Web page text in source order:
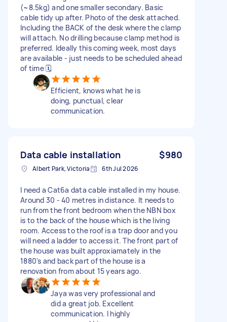
(~8.5kg) and one smaller secondary. Basic
cable tidy up after. Photo of the desk attached.
Including the BACK of the desk where the clamp
will attach. No drilling because clamp method is
preferred. Ideally this coming week, most days
are available - just needs to be scheduled ahead
of time 🗓️
Efficient, knows what he is
doing, punctual, clear
communication.
Data cable installation $980
Albert Park, Victoria 6th Jul 2026
I need a Cat6a data cable installed in my house.
Around 30 - 40 metres in distance. It needs to
run from the front bedroom when the NBN box
is to the back of the house which is the living
room. Access to the roof is a trap door and you
will need a ladder to access it. The front part of
the house was built approxiamately in the
1880's and back part of the house is a
renovation from about 15 years ago.
Jaya was very professional and
did a great job. Excellent
communication. I highly